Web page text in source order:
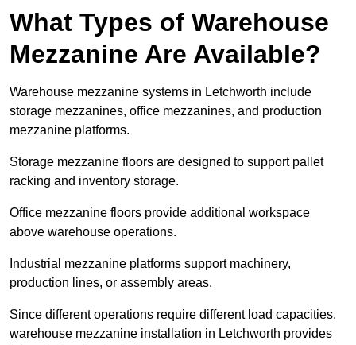
What Types of Warehouse
Mezzanine Are Available?
Warehouse mezzanine systems in Letchworth include
storage mezzanines, office mezzanines, and production
mezzanine platforms.
Storage mezzanine floors are designed to support pallet
racking and inventory storage.
Office mezzanine floors provide additional workspace
above warehouse operations.
Industrial mezzanine platforms support machinery,
production lines, or assembly areas.
Since different operations require different load capacities,
warehouse mezzanine installation in Letchworth provides